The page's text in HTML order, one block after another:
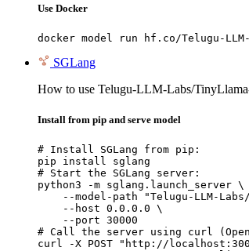
Use Docker
docker model run hf.co/Telugu-
SGLang
How to use Telugu-LLM-Labs/
Install from pip and serve model
# Install SGLang from pip:
pip install sglang
# Start the SGLang server:
python3 -m sglang.launch_server \
--model-path "Telugu-LLM-
    --host 0.0.0.0 \
    --port 30000
# Call the server using curl
curl -X POST "http://